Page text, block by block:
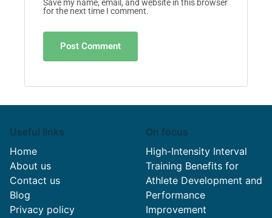
Save my name, email, and website in this browser
for the next time I comment.
Useful links
Home
About us
Contact us
Blog
Privacy policy
On focus
High-Intensity Interval
Training Benefits for
Athlete Development and
Performance
Improvement